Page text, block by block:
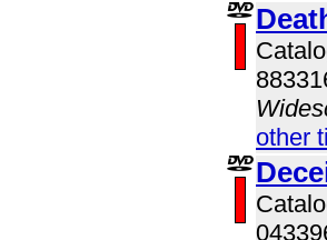
other